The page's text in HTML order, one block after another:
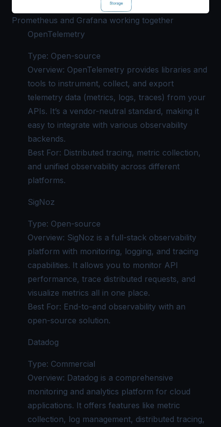
Prometheus and Grafana working together
OpenTelemetry
Type: Open-source
Overview: OpenTelemetry provides libraries and
tools to instrument, collect, and export
telemetry data (metrics, logs, traces) from your
APIs. It’s a vendor-neutral standard, making it
easy to integrate with various observability
backends.
Best For: Distributed tracing, metric collection,
and unified observability across different
platforms.
SigNoz
Type: Open-source
Overview: SigNoz is a full-stack observability
platform with monitoring, logging, and tracing
capabilities. It allows you to monitor API
performance, trace distributed requests, and
visualize metrics all in one place.
Best For: End-to-end observability with an
open-source solution.
Datadog
Type: Commercial
Overview: Datadog is a comprehensive
monitoring and analytics platform for cloud
applications. It offers features like metric
collection, log management, distributed tracing,